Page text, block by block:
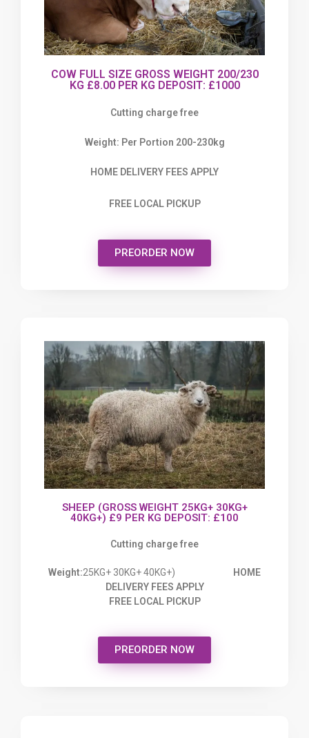
COW FULL SIZE GROSS WEIGHT 200/230
KG £8.00 PER KG DEPOSIT: £1000
Cutting charge free
Weight: Per Portion 200-230kg
HOME DELIVERY FEES APPLY
FREE LOCAL PICKUP
PREORDER NOW
SHEEP (GROSS WEIGHT 25KG+ 30KG+
40KG+) £9 PER KG DEPOSIT: £100
Cutting charge free
Weight:25KG+ 30KG+ 40KG+)
HOME
DELIVERY FEES APPLY
FREE LOCAL PICKUP
PREORDER NOW